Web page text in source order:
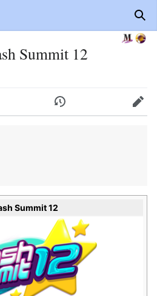
Summit 12
History Edit
Summit 12